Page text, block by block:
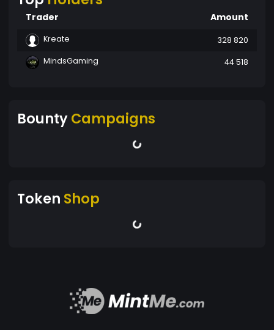
Trader Amount
Kreate
328 820
MindsGaming
44 518
BountyCampaigns
Token Shop